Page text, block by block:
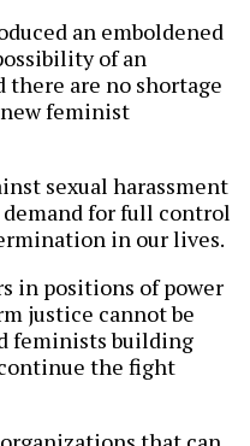
an emboldened
of an
there are no shortage
feminist
sexual harassment
for full control
in our lives.
in positions of power
justice cannot be
feminists building
the fight